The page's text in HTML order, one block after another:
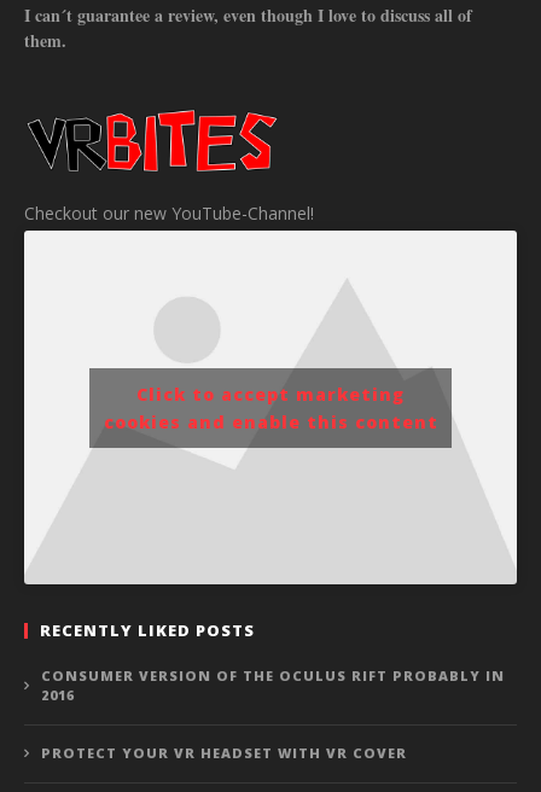
I can´t guarantee a review, even though I love to discuss all of
them.
Checkout our new YouTube-Channel!
Click to accept marketing
cookies and enable this content
RECENTLY LIKED POSTS
CONSUMER VERSION OF THE OCULUS RIFT PROBABLY IN
2016
PROTECT YOUR VR HEADSET WITH VR COVER